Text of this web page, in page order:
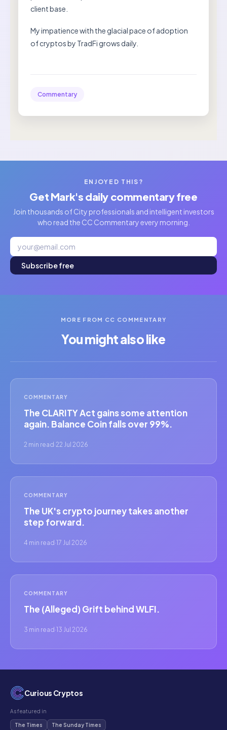
client base.
My impatience with the glacial pace of adoption
of cryptos by TradFi grows daily.
Commentary
ENJOYED THIS?
Get Mark's daily commentary free
Join thousands of City professionals and intelligent investors
who read the CC Commentary every morning.
Subscribe free
MORE FROM CC COMMENTARY
You might also like
COMMENTARY
The CLARITY Act gains some attention
again. Balance Coin falls over 99%.
2 min read ·22 Jul 2026
COMMENTARY
The UK's crypto journey takes another
step forward.
4 min read ·17 Jul 2026
COMMENTARY
The (Alleged) Grift behind WLFI.
3 min read ·13 Jul 2026
Curious Cryptos
As featured in
The Times The Sunday Times